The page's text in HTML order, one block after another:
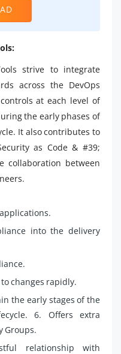
strive to integrate
across the DevOps
at each level of
the early phases of
It also contributes to
as Code & #39;
collaboration between
into the delivery
changes rapidly.
the early stages of the
6. Offers extra
Groups.
relationship with